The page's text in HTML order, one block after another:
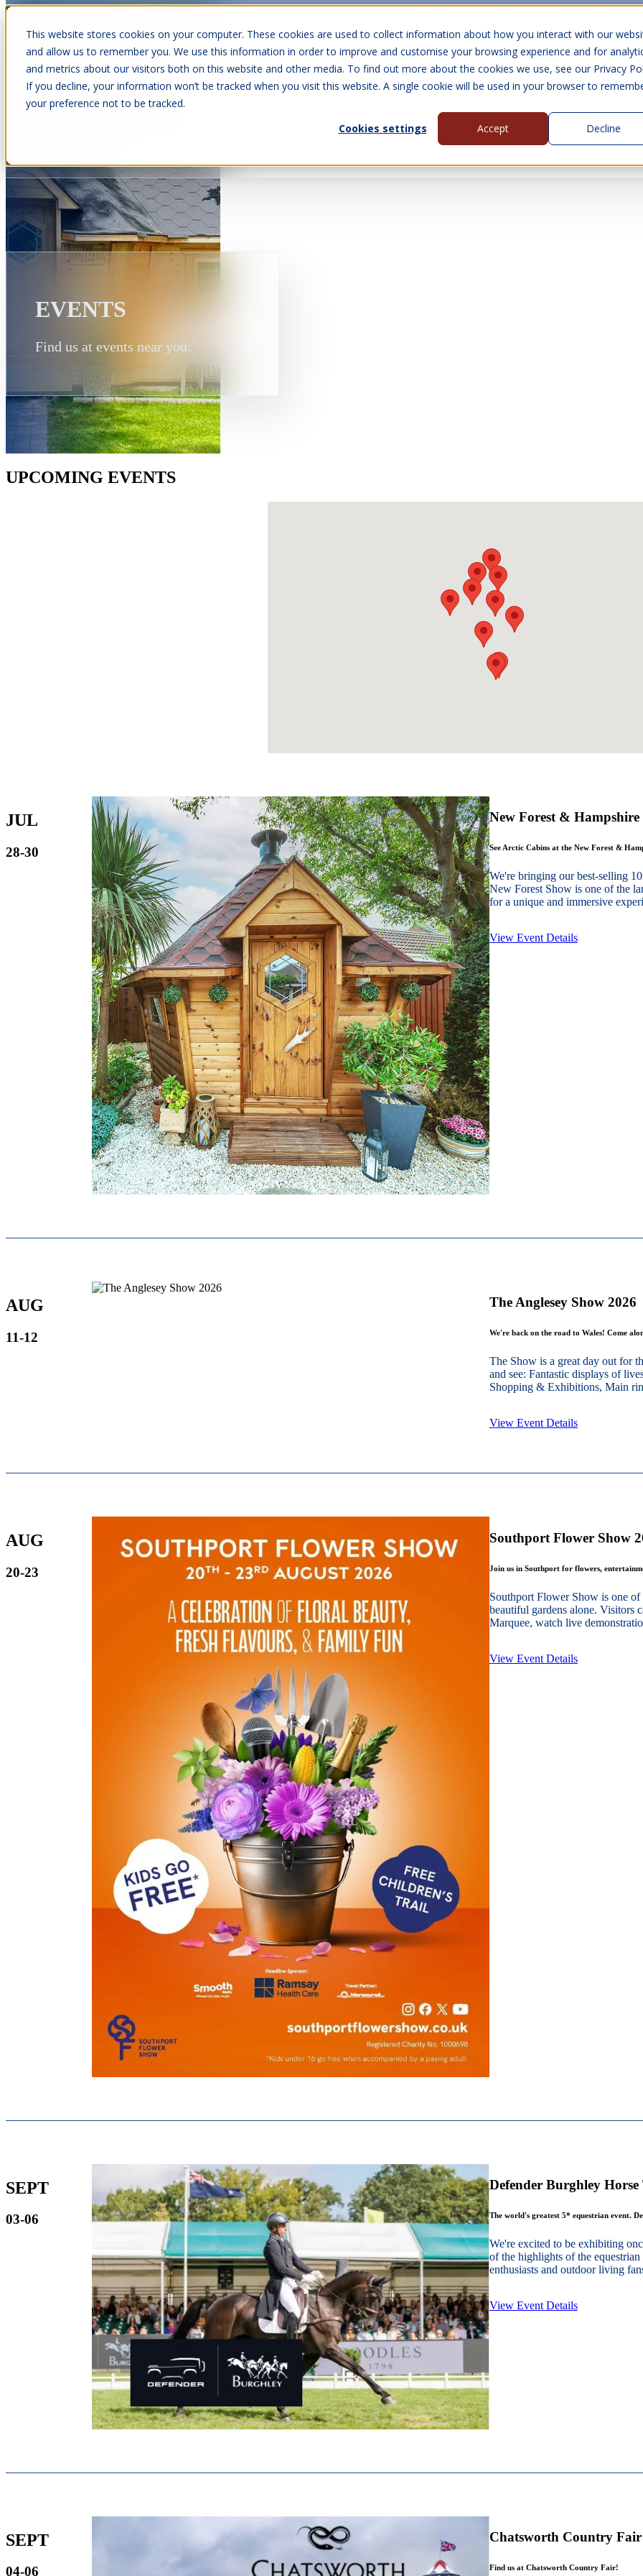
This website stores cookies on your computer. These cookies are used to collect information about how you interact with our
and allow us to remember you. We use this information in order to improve and customise your browsing experience and for
and metrics about our visitors both on this website and other media. To find out more about the cookies we use, see our Privacy
If you decline, your information won’t be tracked when you visit this website. A single cookie will be used in your browser to
your preference not to be tracked.
Cookies settings
Accept Decline
Show submenu for Cabins Cabins Visit Us Show submenu for
About Us Contact Us
EVENTS
Find us at events near you.
UPCOMING EVENTS
JUL
28-30
New Forest &
See Arctic Cabins at the New Forest &
We're bringing our best-selling
New Forest Show is one of the
for a unique and immersive
View Event Details
AUG
11-12
The Anglesey Show 2026
We're back on the road to Wales! Come
The Show is a great day out for
and see: Fantastic displays of
Shopping & Exhibitions, Main
View Event Details
AUG
20-23
Southport Flower Show
Join us in Southport for flowers,
Southport Flower Show is one
beautiful gardens alone. Visitors
Marquee, watch live
View Event Details
SEPT
03-06
Defender Burghley Horse
The world's greatest 5* equestrian event.
We're excited to be exhibiting
of the highlights of the
enthusiasts and outdoor living
View Event Details
SEPT
04-06
Chatsworth Country Fair
Find us at Chatsworth Country Fair!